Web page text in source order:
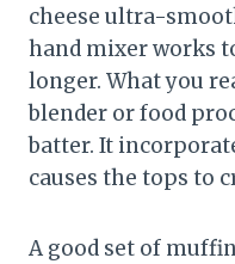
cheese ultra-
hand mixer works
longer. What you
blender or food
batter. It
causes the tops to
A good set of